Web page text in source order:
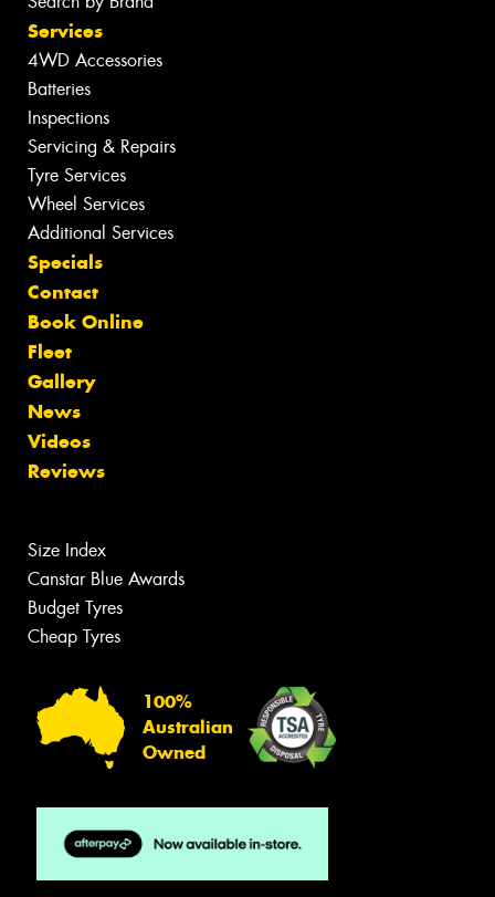
Services
4WD Accessories
Batteries
Inspections
Servicing & Repairs
Tyre Services
Wheel Services
Additional Services
Specials
Contact
Book Online
Fleet
Gallery
News
Videos
Reviews
Size Index
Canstar Blue Awards
Budget Tyres
Cheap Tyres
100%
Australian
Owned